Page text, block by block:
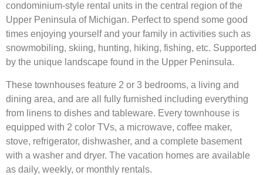
condominium-style rental units in the central region of the
Upper Peninsula of Michigan. Perfect to spend some good
times enjoying yourself and your family in activities such as
snowmobiling, skiing, hunting, hiking, fishing, etc. Supported
by the unique landscape found in the Upper Peninsula.
These townhouses feature 2 or 3 bedrooms, a living and
dining area, and are all fully furnished including everything
from linens to dishes and tableware. Every townhouse is
equipped with 2 color TVs, a microwave, coffee maker,
stove, refrigerator, dishwasher, and a complete basement
with a washer and dryer. The vacation homes are available
as daily, weekly, or monthly rentals.